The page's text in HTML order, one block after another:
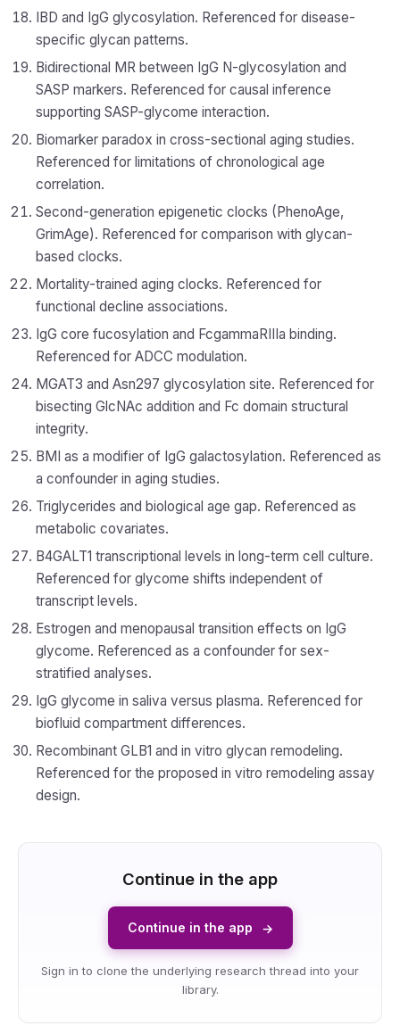
IBD and IgG glycosylation. Referenced for disease-
specific glycan patterns.
Bidirectional MR between IgG N-glycosylation and
SASP markers. Referenced for causal inference
supporting SASP-glycome interaction.
Biomarker paradox in cross-sectional aging studies.
Referenced for limitations of chronological age
correlation.
Second-generation epigenetic clocks (PhenoAge,
GrimAge). Referenced for comparison with glycan-
based clocks.
Mortality-trained aging clocks. Referenced for
functional decline associations.
IgG core fucosylation and FcgammaRIIIa binding.
Referenced for ADCC modulation.
MGAT3 and Asn297 glycosylation site. Referenced for
bisecting GlcNAc addition and Fc domain structural
integrity.
BMI as a modifier of IgG galactosylation. Referenced as
a confounder in aging studies.
Triglycerides and biological age gap. Referenced as
metabolic covariates.
B4GALT1 transcriptional levels in long-term cell culture.
Referenced for glycome shifts independent of
transcript levels.
Estrogen and menopausal transition effects on IgG
glycome. Referenced as a confounder for sex-
stratified analyses.
IgG glycome in saliva versus plasma. Referenced for
biofluid compartment differences.
Recombinant GLB1 and in vitro glycan remodeling.
Referenced for the proposed in vitro remodeling assay
design.
Continue in the app
Continue in the app →
Sign in to clone the underlying research thread into your
library.